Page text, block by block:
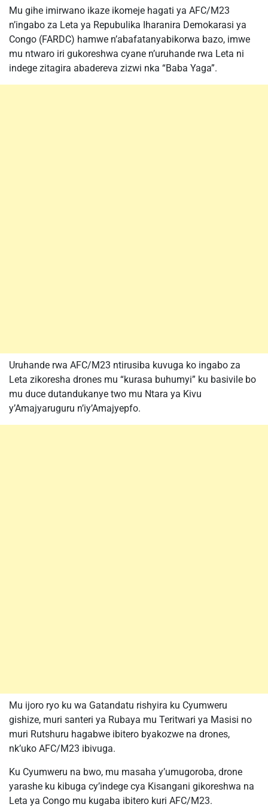
Mu gihe imirwano ikaze ikomeje hagati ya AFC/M23
n’ingabo za Leta ya Repubulika Iharanira Demokarasi ya
Congo (FARDC) hamwe n’abafatanyabikorwa bazo, imwe
mu ntwaro iri gukoreshwa cyane n’uruhande rwa Leta ni
indege zitagira abadereva zizwi nka “Baba Yaga”.
Uruhande rwa AFC/M23 ntirusiba kuvuga ko ingabo za
Leta zikoresha drones mu “kurasa buhumyi” ku basivile bo
mu duce dutandukanye two mu Ntara ya Kivu
y’Amajyaruguru n’iy’Amajyepfo.
Mu ijoro ryo ku wa Gatandatu rishyira ku Cyumweru
gishize, muri santeri ya Rubaya mu Teritwari ya Masisi no
muri Rutshuru hagabwe ibitero byakozwe na drones,
nk’uko AFC/M23 ibivuga.
Ku Cyumweru na bwo, mu masaha y’umugoroba, drone
yarashe ku kibuga cy’indege cya Kisangani gikoreshwa na
Leta ya Congo mu kugaba ibitero kuri AFC/M23.